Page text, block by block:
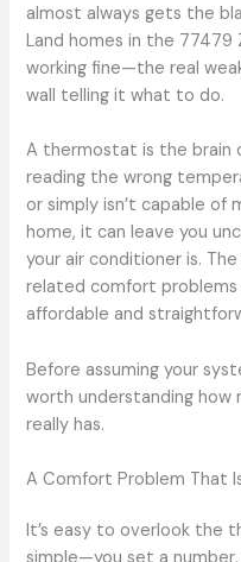
almost always gets the
Land homes in the
working fine—the real
wall telling it what to do.
A thermostat is the brain
reading the wrong
or simply isn’t capable of
home, it can leave you
your air conditioner is.
related comfort
affordable and
Before assuming your
worth understanding
really has.
A Comfort Problem That
It’s easy to overlook the